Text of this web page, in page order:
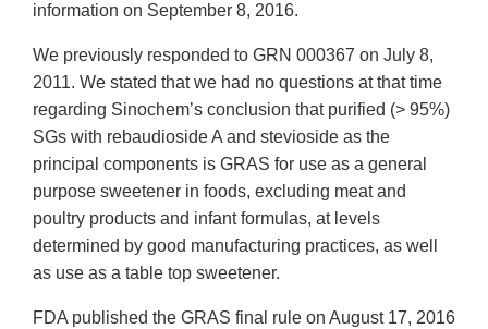
information on September 8, 2016.
We previously responded to GRN 000367 on July 8,
2011. We stated that we had no questions at that time
regarding Sinochem’s conclusion that purified (> 95%)
SGs with rebaudioside A and stevioside as the
principal components is GRAS for use as a general
purpose sweetener in foods, excluding meat and
poultry products and infant formulas, at levels
determined by good manufacturing practices, as well
as use as a table top sweetener.
FDA published the GRAS final rule on August 17, 2016